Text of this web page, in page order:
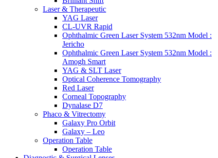
Laser & Therapeutic
YAG Laser
CL-UVR Rapid
Ophthalmic Green Laser System 532nm Model :
Jericho
Ophthalmic Green Laser System 532nm Model :
Amogh Smart
YAG & SLT Laser
Optical Coherence Tomography
Red Laser
Corneal Topography
Dynalase D7
Phaco & Vitrectomy
Galaxy Pro Orbit
Galaxy – Leo
Operation Table
Operation Table